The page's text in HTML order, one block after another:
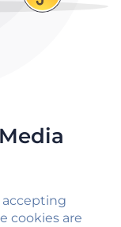
accepting
cookies are